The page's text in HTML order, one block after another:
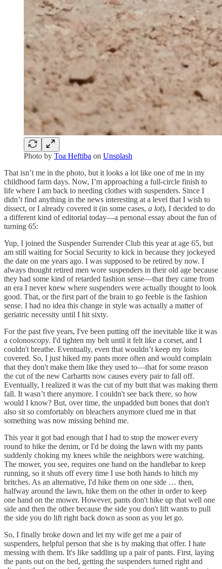
Photo by Toa Heftiba on Unsplash
That isn’t me in the photo, but it looks a lot like one of me in my
childhood farm days. Now, I’m approaching a full-circle finish to
life where I am back to needing clothes with suspenders. Since I
didn’t find anything in the news interesting at a level that I wish to
dissect, or I already covered it (in some cases, a lot), I decided to do
a different kind of editorial today—a personal essay about the fun of
turning 65:
Yup, I joined the Suspender Surrender Club this year at age 65, but
am still waiting for Social Security to kick in because they jockeyed
the date on me years ago. I was supposed to be retired by now. I
always thought retired men wore suspenders in their old age because
they had some kind of retarded fashion sense—that they came from
an era I never knew where suspenders were actually thought to look
good. That, or the first part of the brain to go feeble is the fashion
sense. I had no idea this change in style was actually a matter of
geriatric necessity until I hit sixty.
For the past five years, I've been putting off the inevitable like it was
a colonoscopy. I'd tighten my belt until it felt like a corset, and I
couldn't breathe. Eventually, even that wouldn’t keep my loins
covered. So, I just hiked my pants more often and would complain
that they don't make them like they used to—that for some reason
the cut of the new Carhartts now causes every pair to fall off.
Eventually, I realized it was the cut of my butt that was making them
fall. It wasn’t there anymore. I couldn't see back there, so how
would I know? But, over time, the unpadded butt bones that don't
also sit so comfortably on bleachers anymore clued me in that
something was now missing behind me.
This year it got bad enough that I had to stop the mower every
round to hike the denim, or I'd be doing the lawn with my pants
suddenly choking my knees while the neighbors were watching.
The mower, you see, requires one hand on the handlebar to keep
running, so it shuts off every time I use both hands to hitch my
britches. As an alternative, I'd hike them on one side … then,
halfway around the lawn, hike them on the other in order to keep
one hand on the mower. However, pants don't hike up that well one
side and then the other because the side you don't lift wants to pull
the side you do lift right back down as soon as you let go.
So, I finally broke down and let my wife get me a pair of
suspenders, helpful person that she is by making that offer. I hate
messing with them. It's like saddling up a pair of pants. First, laying
the pants out on the bed, getting the suspenders turned right and